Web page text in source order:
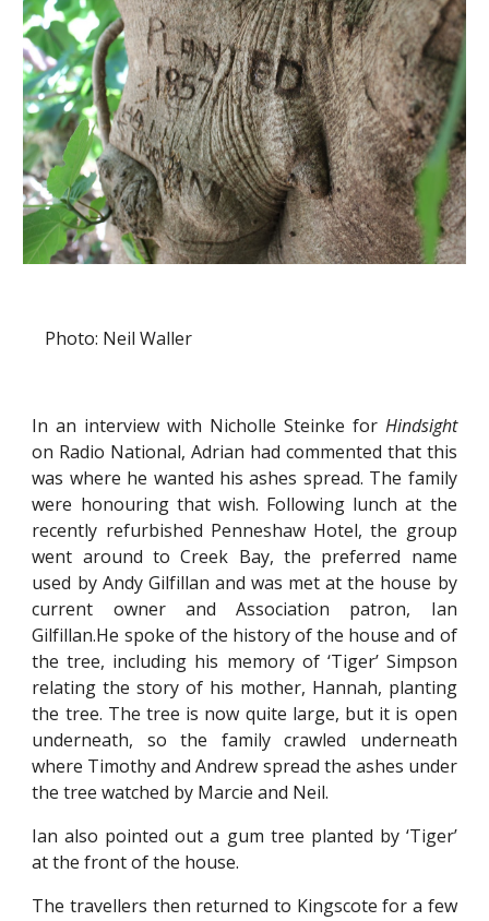
Photo: Neil Waller
In an interview with Nicholle Steinke for Hindsight
on Radio National, Adrian had commented that this
was where he wanted his ashes spread. The family
were honouring that wish. Following lunch at the
recently refurbished Penneshaw Hotel, the group
went around to Creek Bay, the preferred name
used by Andy Gilfillan and was met at the house by
current owner and Association patron, Ian
Gilfillan.He spoke of the history of the house and of
the tree, including his memory of ‘Tiger’ Simpson
relating the story of his mother, Hannah, planting
the tree. The tree is now quite large, but it is open
underneath, so the family crawled underneath
where Timothy and Andrew spread the ashes under
the tree watched by Marcie and Neil.
Ian also pointed out a gum tree planted by ‘Tiger’
at the front of the house.
The travellers then returned to Kingscote for a few